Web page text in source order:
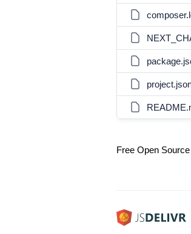
Free Open